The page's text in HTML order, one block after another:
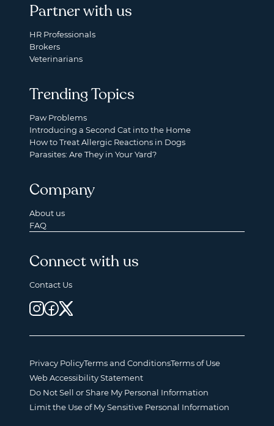
Partner with us
HR Professionals
Brokers
Veterinarians
Trending Topics
Paw Problems
Introducing a Second Cat into the Home
How to Treat Allergic Reactions in Dogs
Parasites: Are They in Your Yard?
Company
About us
FAQ
Connect with us
Contact Us
Privacy PolicyTerms and ConditionsTerms of Use
Web Accessibility Statement
Do Not Sell or Share My Personal Information
Limit the Use of My Sensitive Personal Information